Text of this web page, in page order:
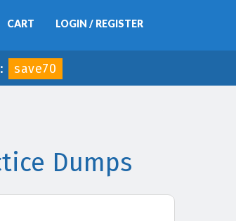
CART LOGIN / REGISTER
save70
Dumps